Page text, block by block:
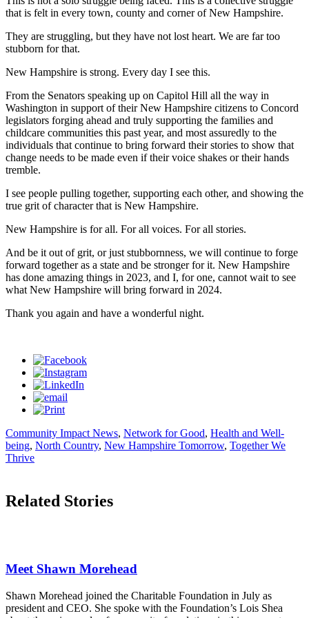
that is felt in every town, county and corner of New Hampshire.
They are struggling, but they have not lost heart. We are far too
stubborn for that.
New Hampshire is strong. Every day I see this.
From the Senators speaking up on Capitol Hill all the way in
Washington in support of their New Hampshire citizens to Concord
legislators forging ahead and truly supporting the families and
childcare communities this past year, and most assuredly to the
individuals that continue to bring forward their stories to show that
change needs to be made even if their voice shakes or their hands
tremble.
I see people pulling together, supporting each other, and showing the
true grit of character that is New Hampshire.
New Hampshire is for all. For all voices. For all stories.
And be it out of grit, or just stubbornness, we will continue to forge
forward together as a state and be stronger for it. New Hampshire
has done amazing things in 2023, and I, for one, cannot wait to see
what New Hampshire will bring forward in 2024.
Thank you again and have a wonderful night.
Community Impact News, Network for Good, Health and Well-
being, North Country, New Hampshire Tomorrow, Together We
Thrive
Related Stories
Meet Shawn Morehead
Shawn Morehead joined the Charitable Foundation in July as
president and CEO. She spoke with the Foundation’s Lois Shea